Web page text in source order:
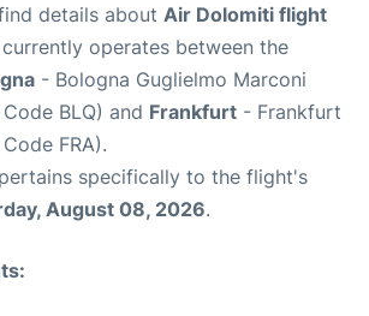
details about Air Dolomiti flight
operates between the
- Bologna Guglielmo Marconi
BLQ) and Frankfurt - Frankfurt
FRA).
specifically to the flight's
August 08, 2026.